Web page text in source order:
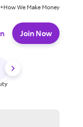
How We Make Money
Join Now